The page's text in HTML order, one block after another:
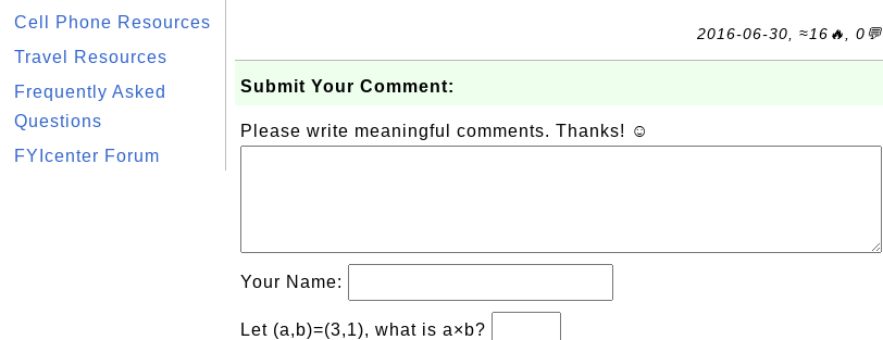
Cell Phone Resources
Travel Resources
Frequently Asked
Questions
FYIcenter Forum
2016-06-30, ≈16🔥, 0💬
Submit Your Comment:
Please write meaningful comments. Thanks! ☺
Your Name:
Let (a,b)=(3,1), what is a×b?